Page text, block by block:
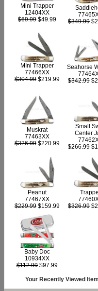
Mini Trapper
12404XX
$69.99 $49.99
$349.99
MIni Trapper
77466XX
$304.99 $219.99
Seahorse
$342.99
Muskrat
77463XX
$326.99 $220.99
Small
Center
$266.99
Peanut
77467XX
$229.99 $159.99
$326.99
Baby Doc
10934XX
$112.99 $97.99
Your Recently Viewed